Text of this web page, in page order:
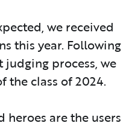
we received
this year. Following
process, we
the class of 2024.
heroes are the users